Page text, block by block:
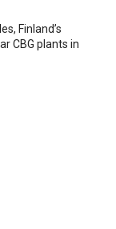
Finland’s
CBG plants in